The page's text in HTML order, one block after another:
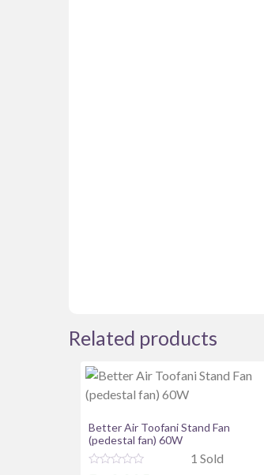
Related products
Better Air Toofani Stand Fan
(pedestal fan) 60W
1 Sold